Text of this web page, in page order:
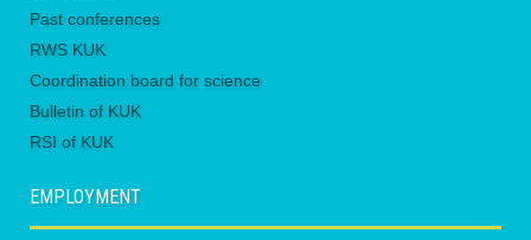
Past conferences
RWS KUK
Coordination board for science
Bulletin of KUK
RSI of KUK
EMPLOYMENT